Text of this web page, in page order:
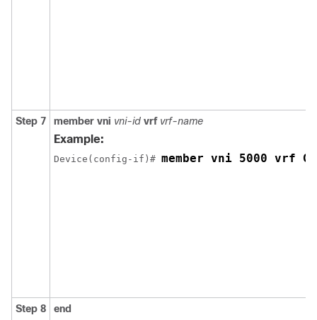
Step 7 member vni vni-id vrf vrf-name
Example:
Device(config-if)# member vni 5000 vrf
Step 8 end